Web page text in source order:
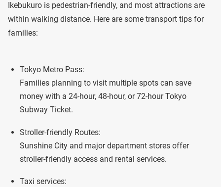
Ikebukuro is pedestrian-friendly, and most attractions are
within walking distance. Here are some transport tips for
families:
Tokyo Metro Pass:
Families planning to visit multiple spots can save
money with a 24-hour, 48-hour, or 72-hour Tokyo
Subway Ticket.
Stroller-friendly Routes:
Sunshine City and major department stores offer
stroller-friendly access and rental services.
Taxi services: